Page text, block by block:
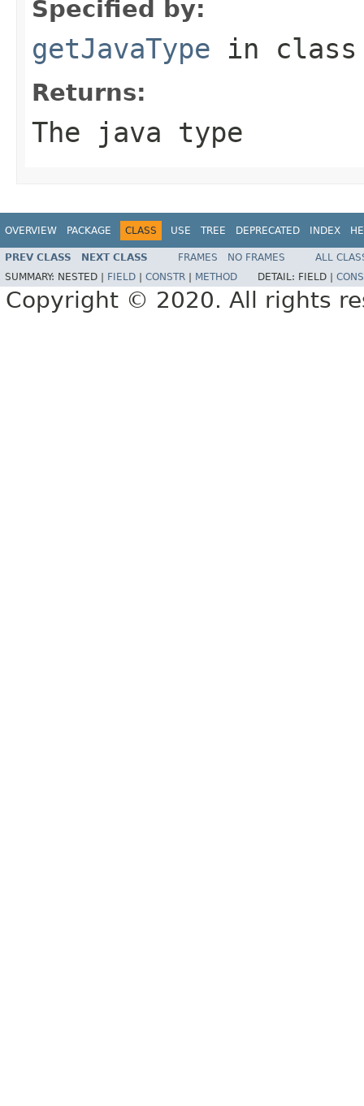
Specified by:
getJavaType in
Returns:
The java type
OVERVIEW PACKAGE CLASS USE TREE DEPRECATED INDEX
PREV CLASS NEXT CLASS FRAMES NO FRAMES
ALL
SUMMARY: NESTED | FIELD CONSTR METHOD DETAIL: FIELD |
Copyright © 2020. All rights